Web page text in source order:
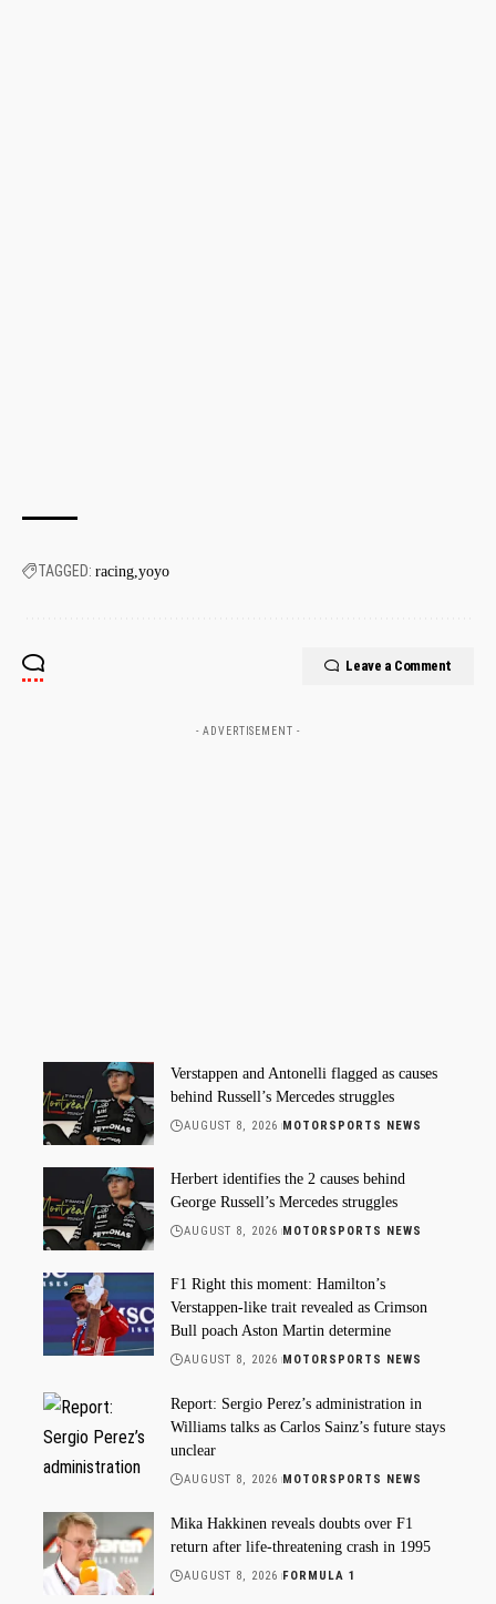
TAGGED: racing yoyo
Leave a Comment
- ADVERTISEMENT -
Verstappen and Antonelli flagged as causes
behind Russell’s Mercedes struggles
AUGUST 8, 2026 MOTORSPORTS NEWS
Herbert identifies the 2 causes behind
George Russell’s Mercedes struggles
AUGUST 8, 2026 MOTORSPORTS NEWS
F1 Right this moment: Hamilton’s
Verstappen-like trait revealed as Crimson
Bull poach Aston Martin determine
AUGUST 8, 2026 MOTORSPORTS NEWS
Report: Sergio Perez’s administration in
Williams talks as Carlos Sainz’s future stays
unclear
AUGUST 8, 2026 MOTORSPORTS NEWS
Mika Hakkinen reveals doubts over F1
return after life-threatening crash in 1995
AUGUST 8, 2026 FORMULA 1